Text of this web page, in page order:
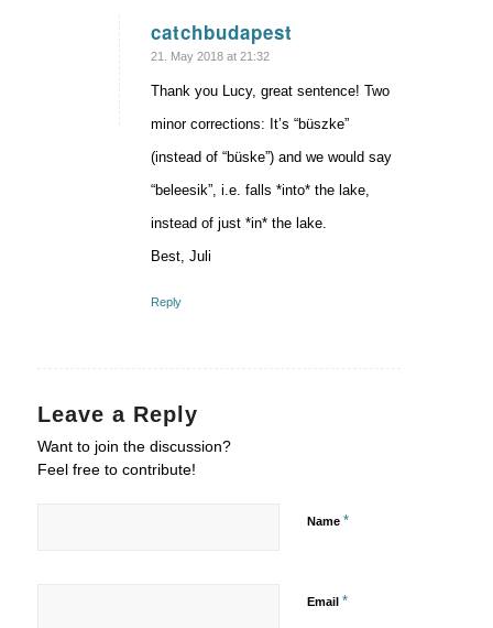
catchbudapest
says:
21. May 2018 at 21:32
Thank you Lucy, great sentence! Two
minor corrections: It’s “büszke”
(instead of “büske”) and we would say
“beleesik”, i.e. falls *into* the lake,
instead of just *in* the lake.
Best, Juli
Reply
Leave a Reply
Want to join the discussion?
Feel free to contribute!
Name *
Email *